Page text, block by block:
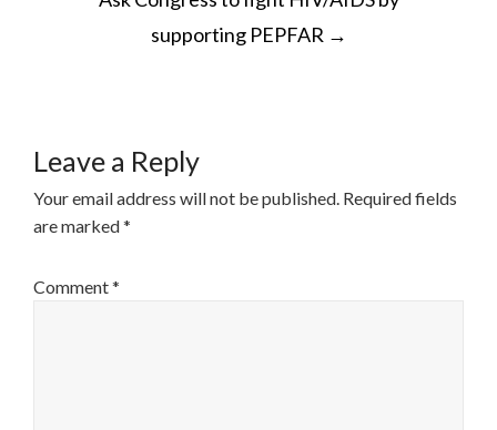
NAVIGATION
supporting PEPFAR →
Leave a Reply
Your email address will not be published. Required fields
are marked*
Comment*